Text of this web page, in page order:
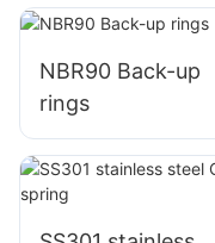
NBR90 Back-up
rings